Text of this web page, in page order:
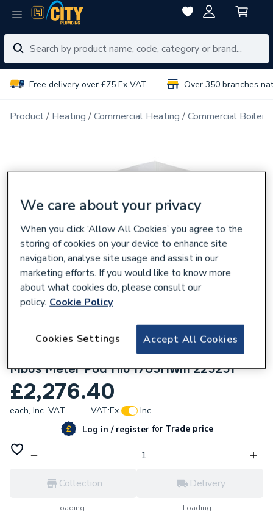
Free delivery over £75 Ex VAT Over 350 branches
Product Heating Commercial Heating Commercial Boiler
Ideal Boilers Pod Hiu Indirect I705 Wired
Mbus Meter Pod Hiu I705Hwm 225251
£2,276.40
each, Inc. VAT VAT:Ex
Inc
Log in / registerforTrade price
Collection
Loading...
Delivery
Loading...
We care about your privacy
When you click ‘Allow All Cookies’ you agree to the
storing of cookies on your device to enhance site
navigation, analyse site usage and assist in our
marketing efforts. If you would like to know more
about what cookies do, please consult our
policy. Cookie Policy
Accept All Cookies
Cookies Settings